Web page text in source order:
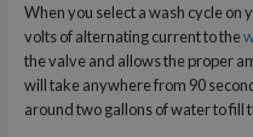
When you select a wash cycle on
volts of alternating current to the
the valve and allows the proper
will take anywhere from 90
around two gallons of water to fill